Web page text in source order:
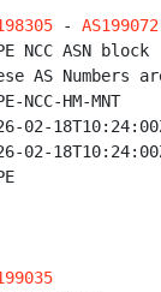
- AS199072
ASN block
AS Numbers
HM-MNT
02-